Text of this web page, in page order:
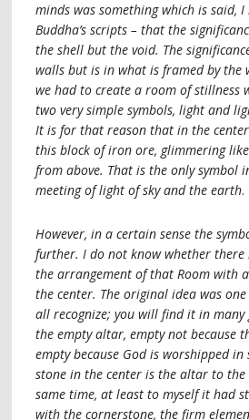
minds was something which is said, I
Buddha’s scripts – that the
the shell but the void. The
walls but is in what is framed by the
we had to create a room of stillness
two very simple symbols, light and
It is for that reason that in the
this block of iron ore, glimmering
from above. That is the only symbol
meeting of light of sky and the earth.
However, in a certain sense the
further. I do not know whether
the arrangement of that Room with
the center. The original idea was
all recognize; you will find it in
the empty altar, empty not because
empty because God is worshipped in
stone in the center is the altar to
same time, at least to myself it had
with the cornerstone, the firm